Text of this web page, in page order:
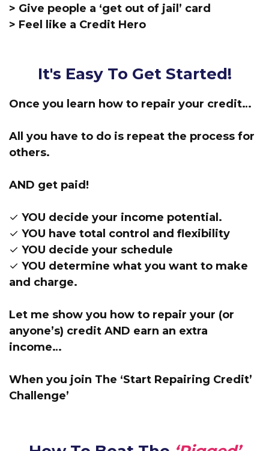
> Give people a ‘get out of jail’ card
> Feel like a Credit Hero
It's Easy To Get Started!
Once you learn how to repair your credit…
All you have to do is repeat the process for
others.
AND get paid!
✓ YOU decide your income potential.
✓ YOU have total control and flexibility
✓ YOU decide your schedule
✓ YOU determine what you want to make
and charge.
Let me show you how to repair your (or
anyone’s) credit AND earn an extra
income…
When you join The ‘Start Repairing Credit’
Challenge’